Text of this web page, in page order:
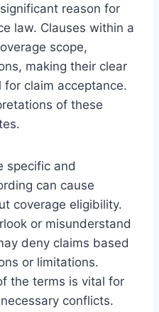
reason for
law. Clauses within a
scope,
making their clear
claim acceptance.
of these
specific and
can cause
coverage eligibility.
or misunderstand
deny claims based
or limitations.
the terms is vital for
conflicts.